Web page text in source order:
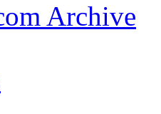
Archive